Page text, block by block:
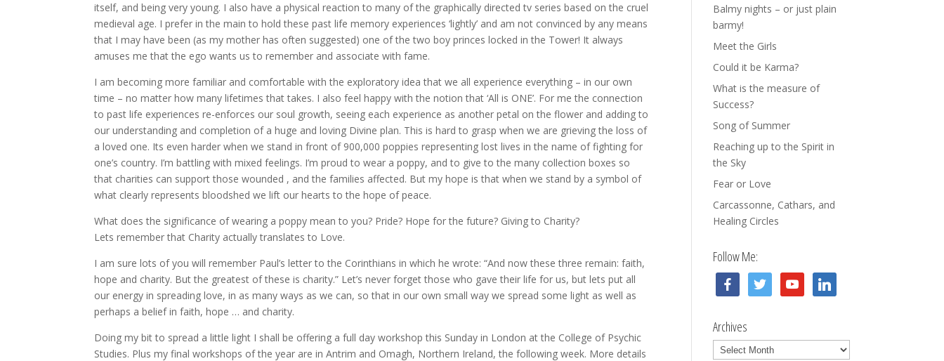
itself, and being very young. I also have a physical reaction to many of the graphically directed tv series based on the cruel
medieval age. I prefer in the main to hold these past life memory experiences ‘lightly’ and am not convinced by any means
that I may have been (as my mother has often suggested) one of the two boy princes locked in the Tower! It always
amuses me that the ego wants us to remember and associate with fame.
I am becoming more familiar and comfortable with the exploratory idea that we all experience everything – in our own
time – no matter how many lifetimes that takes. I also feel happy with the notion that ‘All is ONE’. For me the connection
to past life experiences re-enforces our soul growth, seeing each experience as another petal on the flower and adding to
our understanding and completion of a huge and loving Divine plan. This is hard to grasp when we are grieving the loss of
a loved one. Its even harder when we stand in front of 900,000 poppies representing lost lives in the name of fighting for
one’s country. I’m battling with mixed feelings. I’m proud to wear a poppy, and to give to the many collection boxes so
that charities can support those wounded , and the families affected. But my hope is that when we stand by a symbol of
what clearly represents bloodshed we lift our hearts to the hope of peace.
What does the significance of wearing a poppy mean to you? Pride? Hope for the future? Giving to Charity?
Lets remember that Charity actually translates to Love.
I am sure lots of you will remember Paul’s letter to the Corinthians in which he wrote: “And now these three remain: faith,
hope and charity. But the greatest of these is charity.” Let’s never forget those who gave their life for us, but lets put all
our energy in spreading love, in as many ways as we can, so that in our own small way we spread some light as well as
perhaps a belief in faith, hope … and charity.
Doing my bit to spread a little light I shall be offering a full day workshop this Sunday in London at the College of Psychic
Studies. Plus my final workshops of the year are in Antrim and Omagh, Northern Ireland, the following week. More details
Balmy nights – or just plain
barmy!
Meet the Girls
Could it be Karma?
What is the measure of
Success?
Song of Summer
Reaching up to the Spirit in
the Sky
Fear or Love
Carcassonne, Cathars, and
Healing Circles
Follow Me:
facebooktwitter youtube linkedin
Archives
Archives